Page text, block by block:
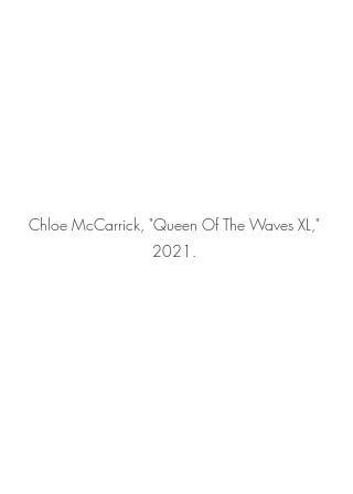
Chloe McCarrick, "Queen Of The Waves XL,"
2021.